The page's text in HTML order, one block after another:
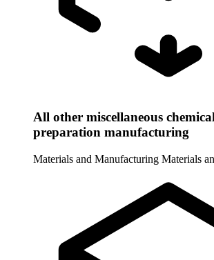
All other miscellaneous
preparation manufacturing
Materials and Manufacturing Materials